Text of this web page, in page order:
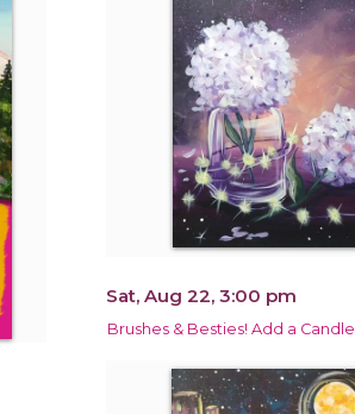
Sat, Aug 22, 3:00 pm
Brushes & Besties! Add a Candle